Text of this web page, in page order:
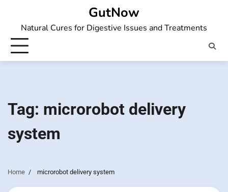
content
GutNow
Natural Cures for Digestive Issues and Treatments
Tag: microrobot delivery
system
Home microrobot delivery system